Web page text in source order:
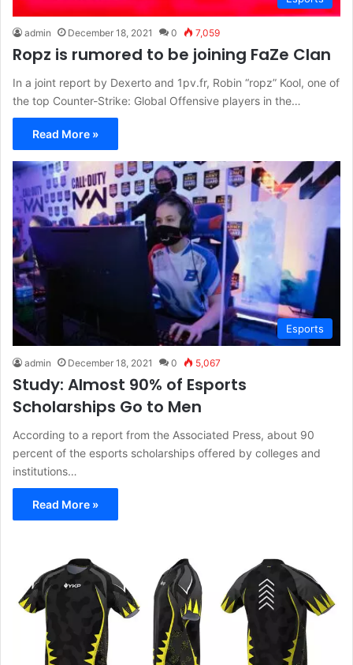
admin December 18, 2021 0 7,059
Ropz is rumored to be joining FaZe Clan
In a joint report by Dexerto and 1pv.fr, Robin “ropz” Kool, one of
the top Counter-Strike: Global Offensive players in the…
Read More »
Esports
admin December 18, 2021 0 5,067
Study: Almost 90% of Esports
Scholarships Go to Men
According to a report from the Associated Press, about 90
percent of the esports scholarships offered by colleges and
institutions…
Read More »